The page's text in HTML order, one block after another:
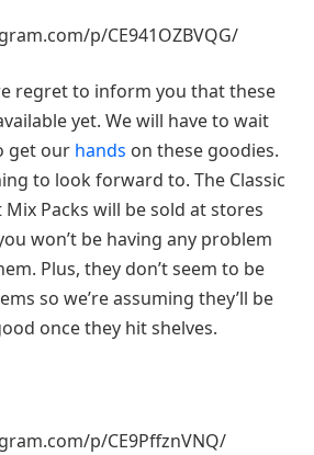
p/CE941OZBVQG/
regret to inform you that these
yet. We will have to wait
get our hands on these goodies.
to look forward to. The Classic
Mix Packs will be sold at stores
won’t be having any problem
Plus, they don’t seem to be
so we’re assuming they’ll be
once they hit shelves.
p/CE9PffznVNQ/